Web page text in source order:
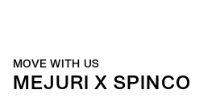
MOVE WITH US
MEJURI X SPINCO